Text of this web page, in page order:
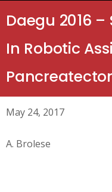
Daegu 2016
In Robotic
May 24, 2017
A. Brolese